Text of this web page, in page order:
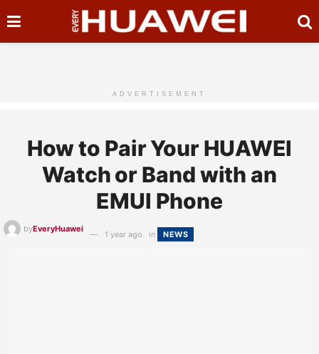
ADVERTISEMENT
How to Pair Your HUAWEI
Watch or Band with an
EMUI Phone
byEveryHuawei
1 year ago in NEWS